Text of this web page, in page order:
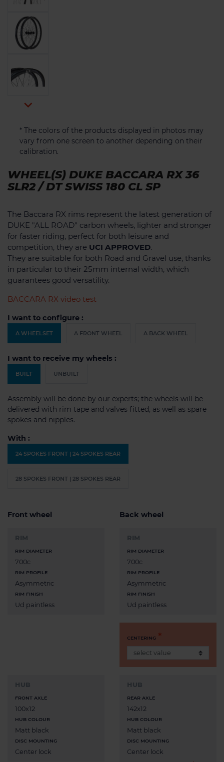

* The colors of the products displayed in photos may
vary from one screen to another depending on their
calibration.
WHEEL(S) DUKE BACCARA RX 36
SLR2 / DT SWISS 180 CL SP
The Baccara RX rims represent the latest generation of
DUKE "ALL ROAD" carbon wheels, lighter and stronger
for faster riding, perfect for both leisure and
competition, they are UCI APPROVED.
They are suitable for both Road and Gravel use, thanks
in particular to their 25mm internal width, which
guarantees good versatility.
BACCARA RX video test
I want to configure :
A WHEELSET A FRONT WHEEL A BACK WHEEL
I want to receive my wheels :
BUILT UNBUILT
Assembly will be done by our experts; the wheels will be
delivered with rim tape and valves fitted, as well as spare
spokes and nipples.
With :
24 SPOKES FRONT | 24 SPOKES REAR
28 SPOKES FRONT | 28 SPOKES REAR
Front wheel
RIM
RIM DIAMETER
700c
RIM PROFILE
Asymmetric
RIM FINISH
Ud paintless
HUB
FRONT AXLE
100x12
HUB COLOUR
Matt black
DISC MOUNTING
Center lock
Back wheel
RIM
RIM DIAMETER
700c
RIM PROFILE
Asymmetric
RIM FINISH
Ud paintless
CENTERING
HUB
REAR AXLE
142x12
HUB COLOUR
Matt black
DISC MOUNTING
Center lock